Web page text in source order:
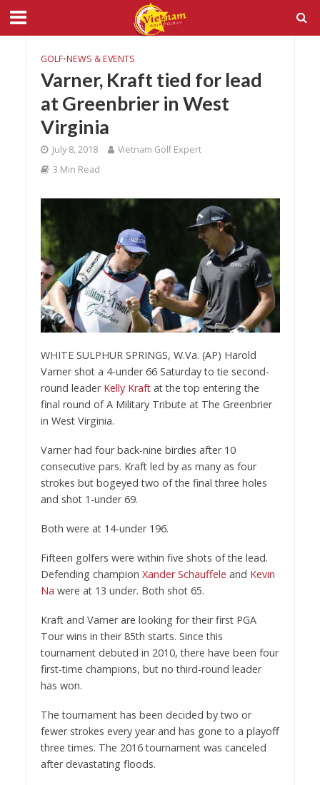
GOLF•NEWS & EVENTS
Varner, Kraft tied for lead
at Greenbrier in West
Virginia
July 8, 2018
Vietnam Golf Expert
3 Min Read
WHITE SULPHUR SPRINGS, W.Va. (AP) Harold
Varner shot a 4-under 66 Saturday to tie second-
round leader Kelly Kraftat the top entering the
final round of A Military Tribute at The Greenbrier
in West Virginia.
Varner had four back-nine birdies after 10
consecutive pars. Kraft led by as many as four
strokes but bogeyed two of the final three holes
and shot 1-under 69.
Both were at 14-under 196.
Fifteen golfers were within five shots of the lead.
Defending champion Xander Schauffele and Kevin
Na were at 13 under. Both shot 65.
Kraft and Varner are looking for their first PGA
Tour wins in their 85th starts. Since this
tournament debuted in 2010, there have been four
first-time champions, but no third-round leader
has won.
The tournament has been decided by two or
fewer strokes every year and has gone to a playoff
three times. The 2016 tournament was canceled
after devastating floods.